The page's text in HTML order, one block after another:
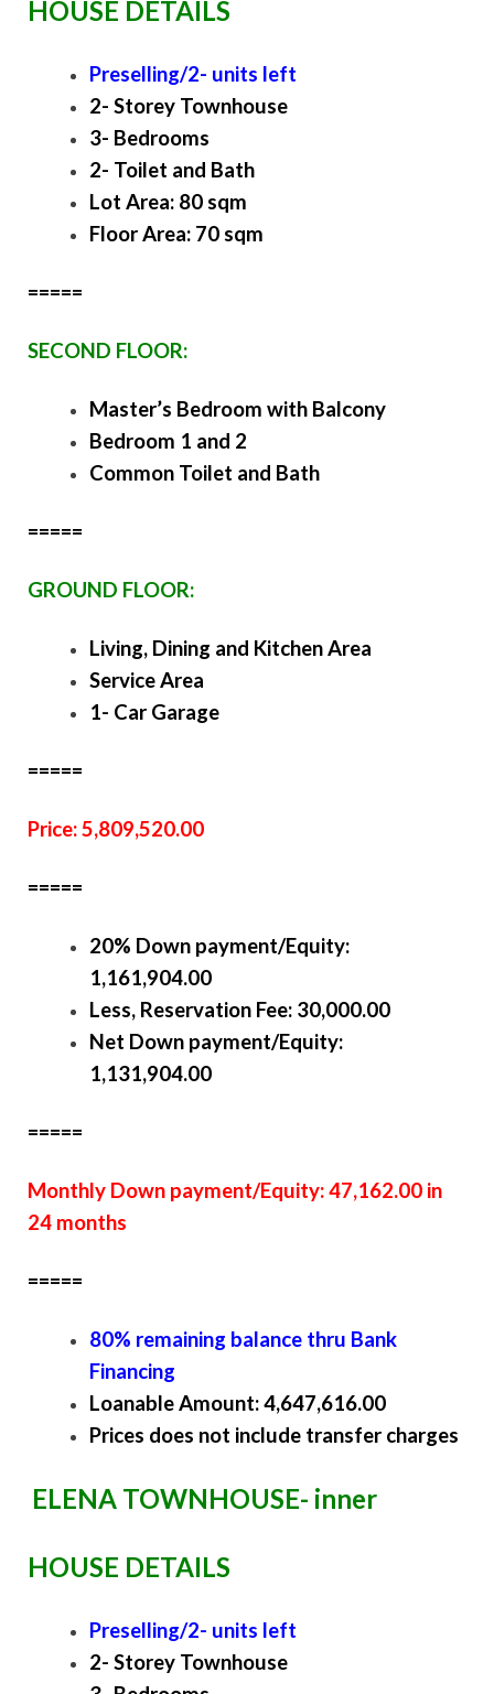
HOUSE DETAILS
Preselling/2- units left
2- Storey Townhouse
3- Bedrooms
2- Toilet and Bath
Lot Area: 80 sqm
Floor Area: 70 sqm
=====
SECOND FLOOR:
Master’s Bedroom with Balcony
Bedroom 1 and 2
Common Toilet and Bath
=====
GROUND FLOOR:
Living, Dining and Kitchen Area
Service Area
1- Car Garage
=====
Price: 5,809,520.00
=====
20% Down payment/Equity:
1,161,904.00
Less, Reservation Fee: 30,000.00
Net Down payment/Equity:
1,131,904.00
=====
Monthly Down payment/Equity: 47,162.00 in
24 months
=====
80% remaining balance thru Bank
Financing
Loanable Amount: 4,647,616.00
Prices does not include transfer charges
ELENA TOWNHOUSE- inner
HOUSE DETAILS
Preselling/2- units left
2- Storey Townhouse